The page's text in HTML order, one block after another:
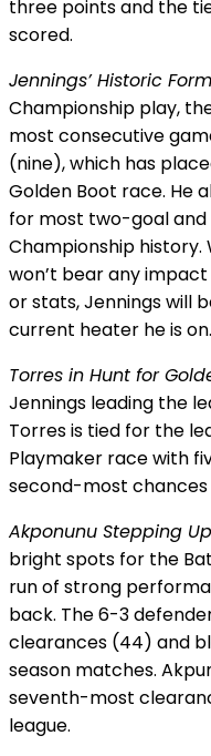
three points and the
scored.
Jennings’ Historic Form
Championship play,
most consecutive
(nine), which has
Golden Boot race. He
for most two-goal
Championship
won’t bear any
or stats, Jennings will
current heater he is on.
Torres in Hunt for
Jennings leading the
Torres is tied for the
Playmaker race with
second-most
Akponunu Stepping
bright spots for the
run of strong
back. The 6-3
clearances (44) and
season matches.
seventh-most
league.